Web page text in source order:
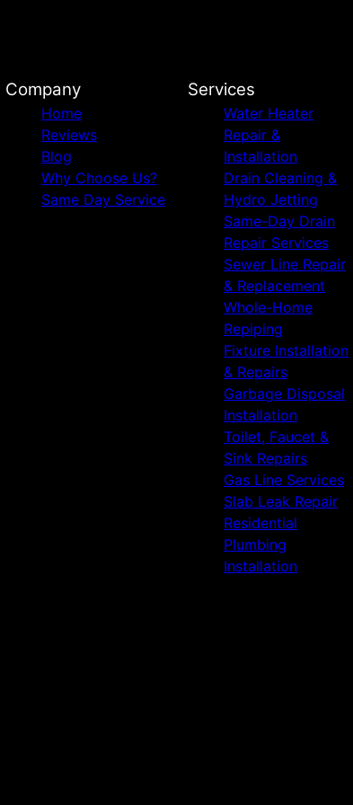
Company
Home
Reviews
Blog
Why Choose Us?
Same Day Service
Services
Water Heater
Repair &
Installation
Drain Cleaning &
Hydro Jetting
Same-Day Drain
Repair Services
Sewer Line Repair
& Replacement
Whole-Home
Repiping
Fixture Installation
& Repairs
Garbage Disposal
Installation
Toilet, Faucet &
Sink Repairs
Gas Line Services
Slab Leak Repair
Residential
Plumbing
Installation